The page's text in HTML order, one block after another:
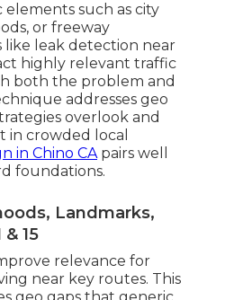
elements such as city
or freeway
like leak detection near
highly relevant traffic
both the problem and
addresses geo
overlook and
in crowded local
in Chino CApairs well
foundations.
Landmarks,
15
relevance for
near key routes. This